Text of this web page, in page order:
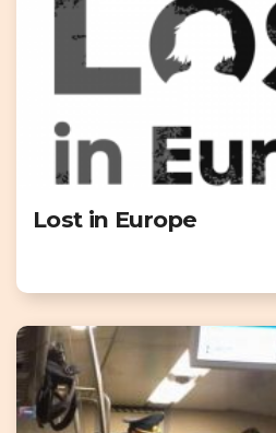
Lost in Europe